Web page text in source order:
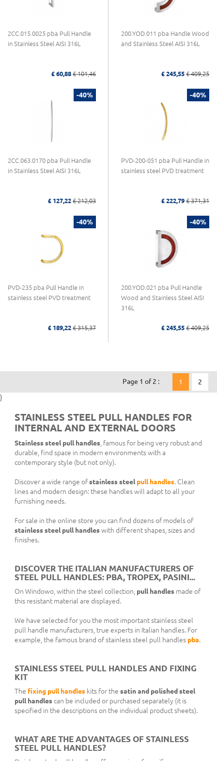
2CC.015.0025 pba Pull Handle
in Stainless Steel AISI 316L
£ 60,88 £ 101,46
200.YOD.011 pba Handle Wood
and Stainless Steel AISI 316L
£ 245,55 £ 409,25
-40%
2CC.063.0170 pba Pull Handle
in Stainless Steel AISI 316L
£ 127,22 £ 212,03
-40%
PVD-200-051 pba Pull Handle in
stainless steel PVD treatment
£ 222,79 £ 371,31
-40%
PVD-235 pba Pull Handle in
stainless steel PVD treatment
£ 189,22 £ 315,37
-40%
200.YOD.021 pba Pull Handle
Wood and Stainless Steel AISI
316L
£ 245,55 £ 409,25
Page 1 of 2 : 1
2
}
STAINLESS STEEL PULL HANDLES FOR
INTERNAL AND EXTERNAL DOORS
Stainless steel pull handles, famous for being very robust and
durable, find space in modern environments with a
contemporary style (but not only).
Discover a wide range ofstainless steel pull handles. Clean
lines and modern design: these handles will adapt to all your
furnishing needs.
For sale in the online store you can find dozens of models of
stainless steel pull handleswith different shapes, sizes and
finishes.
DISCOVER THE ITALIAN MANUFACTURERS OF
STEEL PULL HANDLES: PBA, TROPEX, PASINI...
On Windowo, within the steel collection, pull handles made of
this resistant material are displayed.
We have selected for you the most important stainless steel
pull handle manufacturers, true experts in Italian handles. For
example, the famous brand of stainless steel pull handles pba.
STAINLESS STEEL PULL HANDLES AND FIXING
KIT
The fixing pull handles kits for the satin and polished steel
pull handlescan be included or purchased separately (it is
specified in the descriptions on the individual product sheets).
WHAT ARE THE ADVANTAGES OF STAINLESS
STEEL PULL HANDLES?